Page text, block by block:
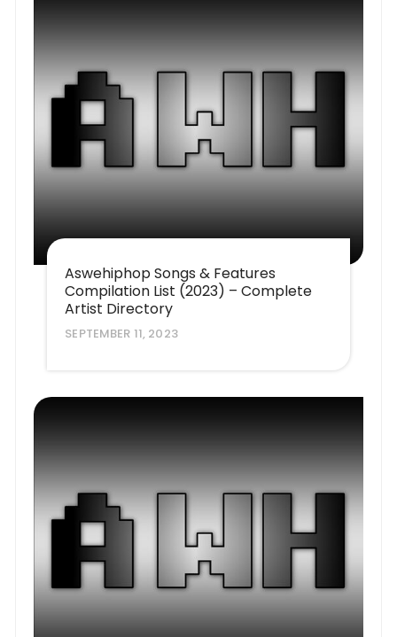
Aswehiphop Songs & Features
Compilation List (2023) – Complete
Artist Directory
SEPTEMBER 11, 2023